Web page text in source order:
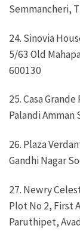
Semmancheri,
24. Sinovia
5/63 Old
600130
25. Casa
Palandi Amman
26. Plaza
Gandhi Nagar
27. Newry
Plot No 2, First
Paruthipet,